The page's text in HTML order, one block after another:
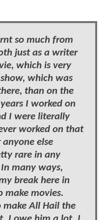
so much from
just as a writer
which is very
which was
than on the
I worked on
I were literally
worked on that
else
rare in any
many ways,
break here in
make movies.
make All Hail the